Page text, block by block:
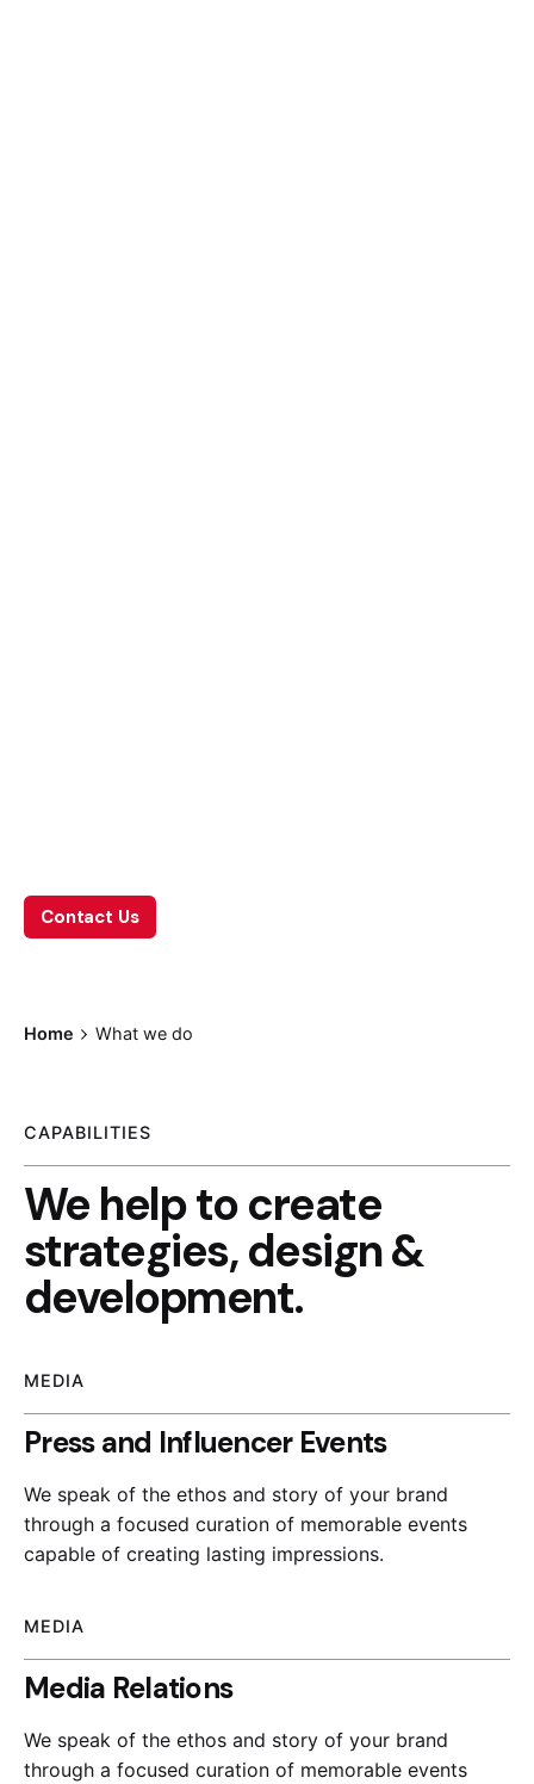
Contact Us
Home What we do
CAPABILITIES
We help to create
strategies, design &
development.
MEDIA
Press and Influencer Events
We speak of the ethos and story of your brand
through a focused curation of memorable events
capable of creating lasting impressions.
MEDIA
Media Relations
We speak of the ethos and story of your brand
through a focused curation of memorable events